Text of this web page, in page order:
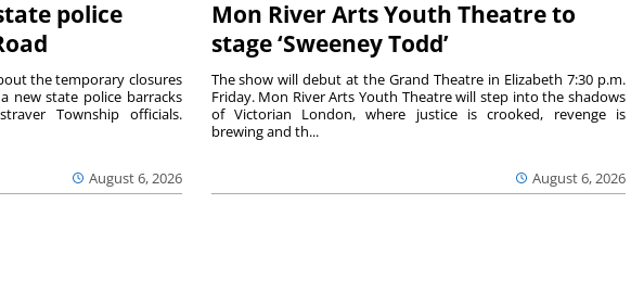
police
August 6, 2026
the temporary closures
new state police barracks
Township officials.
Mon River Arts Youth Theatre to
stage ‘Sweeney Todd’
August 6, 2026
The show will debut at the Grand Theatre in Elizabeth 7:30 p.m.
Friday. Mon River Arts Youth Theatre will step into the shadows
of Victorian London, where justice is crooked, revenge is
brewing and th...